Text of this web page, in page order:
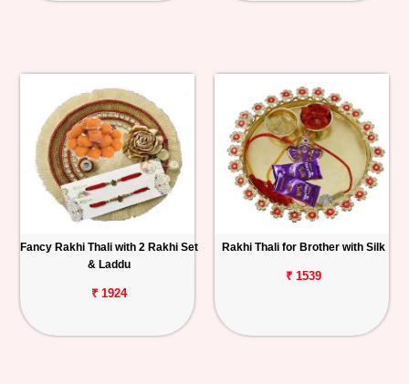
Fancy Rakhi Thali with 2 Rakhi Set
& Laddu
₹ 1924
Rakhi Thali for Brother with Silk
₹ 1539